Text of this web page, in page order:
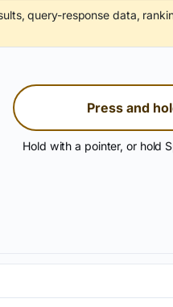
query-response data,
Press and
Hold with a pointer, or hold